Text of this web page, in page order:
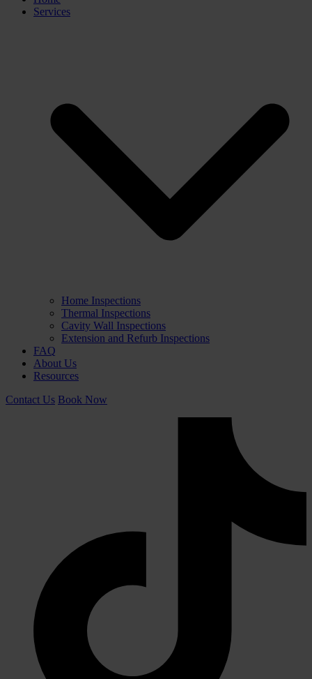
Services
Home Inspections
Thermal Inspections
Cavity Wall Inspections
Extension and Refurb Inspections
FAQ
About Us
Resources
Contact Us Book Now